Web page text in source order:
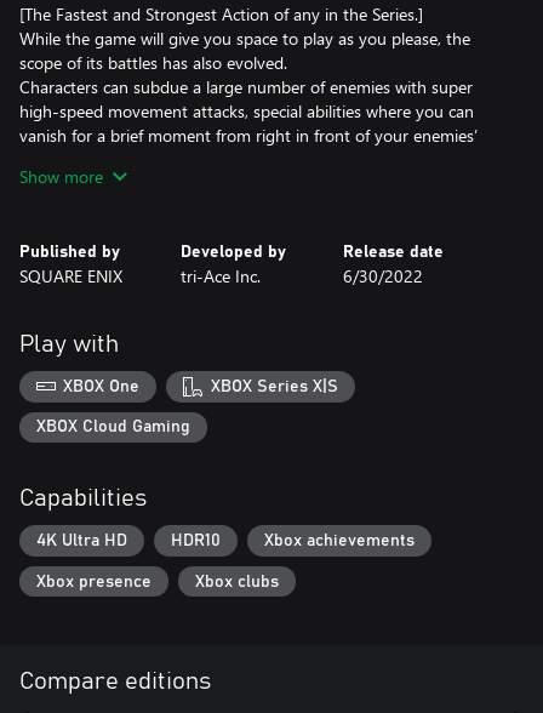
[The Fastest and Strongest Action of any in the Series.]
While the game will give you space to play as you please, the
scope of its battles has also evolved.
Characters can subdue a large number of enemies with super
high-speed movement attacks, special abilities where you can
vanish for a brief moment from right in front of your enemies’
Show more
Published by
SQUARE ENIX
Developed by
tri-Ace Inc.
Release date
6/30/2022
Play with
XBOX One XBOX Series X|S
XBOX Cloud Gaming
Capabilities
4K Ultra HD HDR10 Xbox achievements
Xbox presence Xbox clubs
Compare editions